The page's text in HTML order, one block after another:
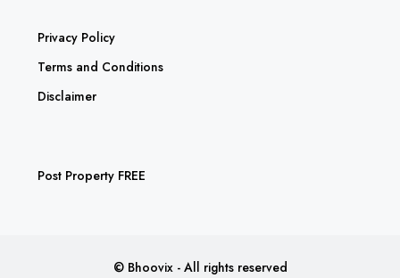
Privacy Policy
Terms and Conditions
Disclaimer
Post Property FREE
© Bhoovix - All rights reserved